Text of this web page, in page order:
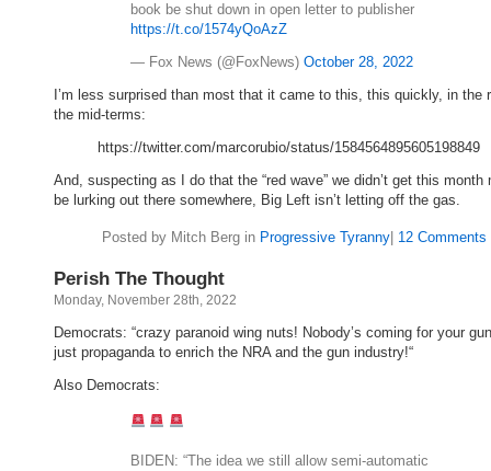
book be shut down in open letter to publisher
https://t.co/1574yQoAzZ
— Fox News (@FoxNews) October 28, 2022
I’m less surprised than most that it came to this, this quickly, in the
the mid-terms:
https://twitter.com/marcorubio/status/1584564895605198849
And, suspecting as I do that the “red wave” we didn’t get this month
be lurking out there somewhere, Big Left isn’t letting off the gas.
Posted by Mitch Berg in Progressive Tyranny 12 Comments
Perish The Thought
Monday, November 28th, 2022
Democrats: “crazy paranoid wing nuts! Nobody’s coming for your
just propaganda to enrich the NRA and the gun industry!“
Also Democrats:
BIDEN: “The idea we still allow semi-automatic